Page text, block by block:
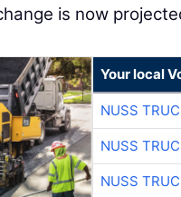
is now
Your local
NUSS
NUSS
NUSS